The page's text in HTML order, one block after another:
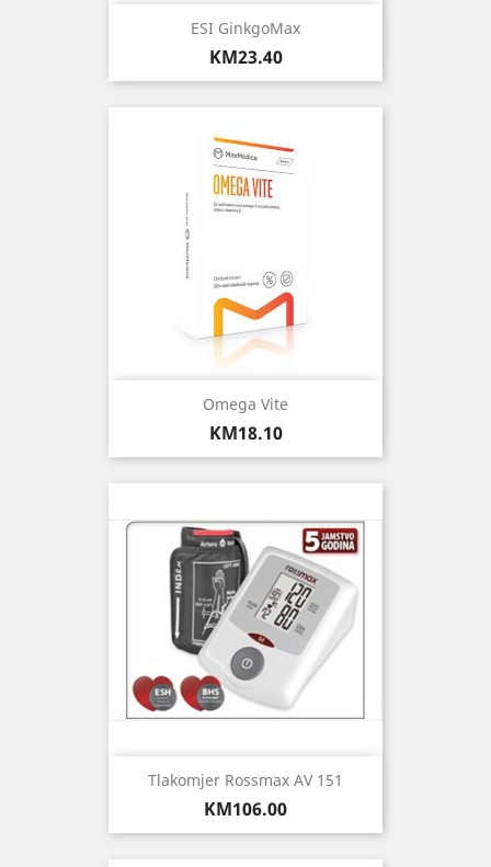
ESI GinkgoMax
Price
KM23.40
Omega Vite
Price
KM18.10
Tlakomjer Rossmax AV 151
Price
KM106.00